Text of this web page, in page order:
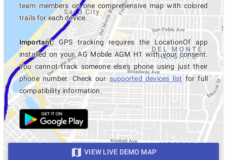
team members on one comprehensive map with colored
trails for each device.
Important:GPS tracking requires the LocationOf app
installed on your AG Mobile AGM H1 with your consent.
You cannot track someone else's phone using just their
phone number. Check oursupported devices list for full
compatibility information.
VIEW LIVE DEMO MAP